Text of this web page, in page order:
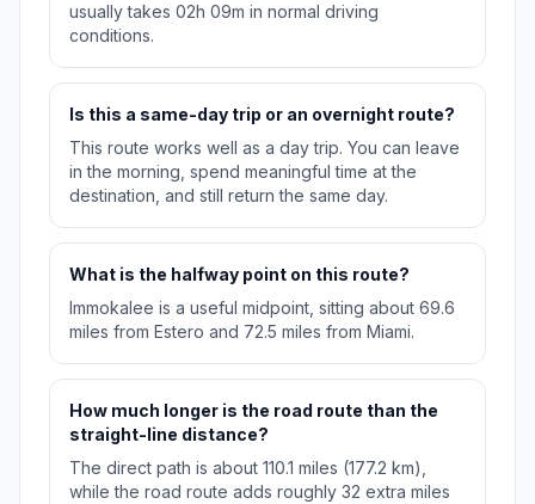
usually takes 02h 09m in normal driving
conditions.
Is this a same-day trip or an overnight route?
This route works well as a day trip. You can leave
in the morning, spend meaningful time at the
destination, and still return the same day.
What is the halfway point on this route?
Immokalee is a useful midpoint, sitting about 69.6
miles from Estero and 72.5 miles from Miami.
How much longer is the road route than the
straight-line distance?
The direct path is about 110.1 miles (177.2 km),
while the road route adds roughly 32 extra miles